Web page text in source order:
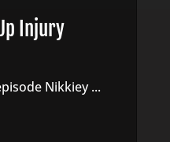
Injury
Nikkiey ...